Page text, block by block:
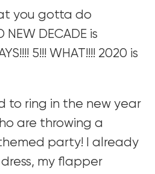
you gotta do
NEW DECADE is
5!!! WHAT!!!! 2020 is
to ring in the new year
are throwing a
themed party! I already
my flapper